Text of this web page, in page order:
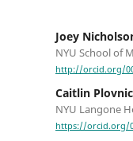
Joey
NYU School of
http://orcid.org/
Caitlin
NYU Langone
https://orcid.org/